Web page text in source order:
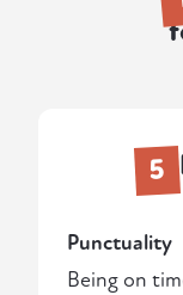
5
Punctuality
Being on